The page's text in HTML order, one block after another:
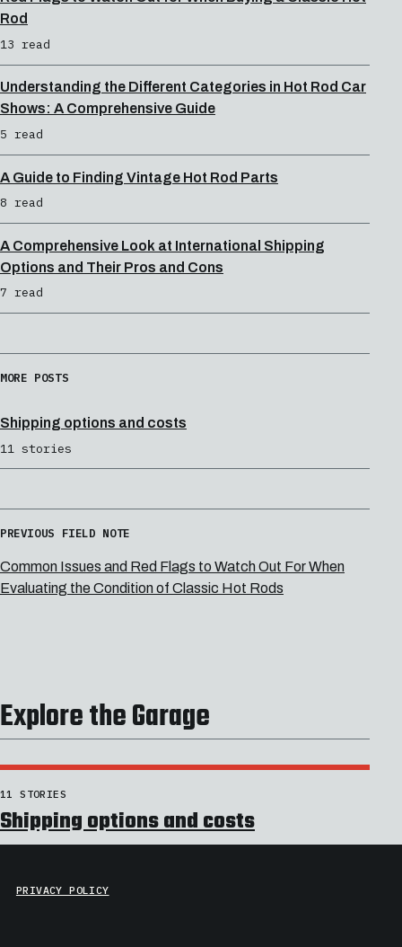
Rod
13 read
Understanding the Different Categories in Hot Rod Car
Shows: A Comprehensive Guide
5 read
A Guide to Finding Vintage Hot Rod Parts
8 read
A Comprehensive Look at International Shipping
Options and Their Pros and Cons
7 read
MORE POSTS
Shipping options and costs
11 stories
PREVIOUS FIELD NOTE
Common Issues and Red Flags to Watch Out For When
Evaluating the Condition of Classic Hot Rods
Explore the Garage
11 STORIES
Shipping options and costs
PRIVACY POLICY